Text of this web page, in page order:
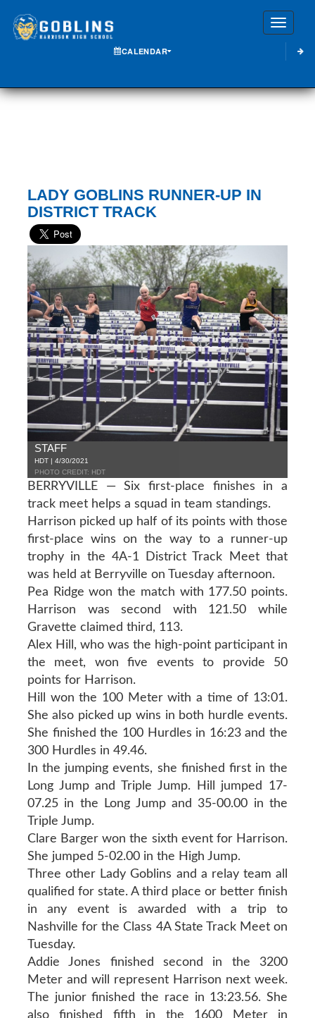
CALENDAR
LADY GOBLINS RUNNER-UP IN
DISTRICT TRACK
STAFF
HDT | 4/30/2021
PHOTO CREDIT: HDT
BERRYVILLE — Six first-place finishes in a
track meet helps a squad in team standings.
Harrison picked up half of its points with those
first-place wins on the way to a runner-up
trophy in the 4A-1 District Track Meet that
was held at Berryville on Tuesday afternoon.
Pea Ridge won the match with 177.50 points.
Harrison was second with 121.50 while
Gravette claimed third, 113.
Alex Hill, who was the high-point participant in
the meet, won five events to provide 50
points for Harrison.
Hill won the 100 Meter with a time of 13:01.
She also picked up wins in both hurdle events.
She finished the 100 Hurdles in 16:23 and the
300 Hurdles in 49.46.
In the jumping events, she finished first in the
Long Jump and Triple Jump. Hill jumped 17-
07.25 in the Long Jump and 35-00.00 in the
Triple Jump.
Clare Barger won the sixth event for Harrison.
She jumped 5-02.00 in the High Jump.
Three other Lady Goblins and a relay team all
qualified for state. A third place or better finish
in any event is awarded with a trip to
Nashville for the Class 4A State Track Meet on
Tuesday.
Addie Jones finished second in the 3200
Meter and will represent Harrison next week.
The junior finished the race in 13:23.56. She
also finished fifth in the 1600 Meter in